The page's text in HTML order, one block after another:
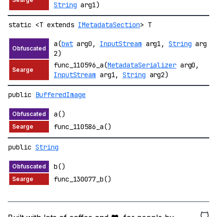
String arg1)
static <T extends IMetadataSection> T
a(bwtarg0, InputStream arg1,String arg
2)
func_110596_a(MetadataSerializerarg0,
InputStream arg1,String arg2)
public BufferedImage
a()
func_110586_a()
public String
b()
func_130077_b()